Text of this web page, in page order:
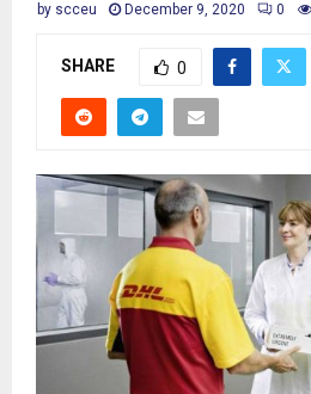
by scceu December 9, 2020 0
SHARE 0